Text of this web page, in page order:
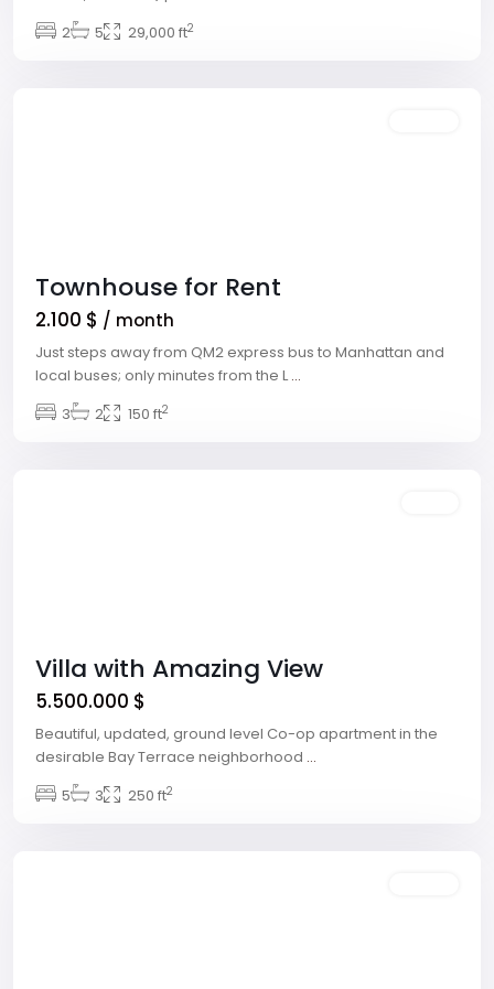
2
5 29,000 ft2
Village,
Townhouse for Rent
2.100 $ / month
Just steps away from QM2 express bus to Manhattan and
local buses; only minutes from the L...
3
2 150 ft2
Downtown,
Villa with Amazing View
5.500.000 $
Beautiful, updated, ground level Co-op apartment in the
desirable Bay Terrace neighborhood ...
5
3 250 ft2
Strip,